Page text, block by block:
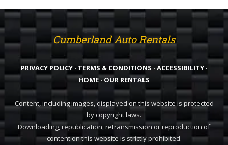
Cumberland Auto Rentals
PRIVACY POLICY · TERMS & CONDITIONS · ACCESSIBILITY·
HOME·OUR RENTALS
Content, including images, displayed on this website is protected
by copyright laws.
Downloading, republication, retransmission or reproduction of
content on this website is strictly prohibited.